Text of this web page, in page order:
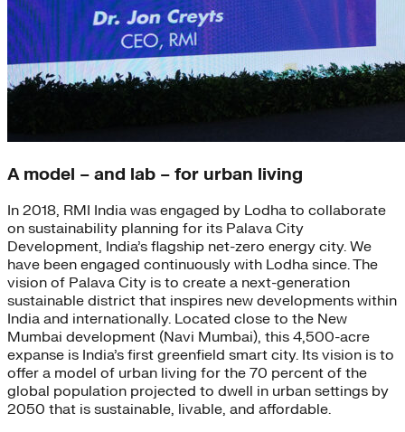
A model – and lab – for urban living
In 2018, RMI India was engaged by Lodha to collaborate
on sustainability planning for its Palava City
Development, India’s flagship net-zero energy city. We
have been engaged continuously with Lodha since. The
vision of Palava City is to create a next-generation
sustainable district that inspires new developments within
India and internationally. Located close to the New
Mumbai development (Navi Mumbai), this 4,500-acre
expanse is India’s first greenfield smart city. Its vision is to
offer a model of urban living for the 70 percent of the
global population projected to dwell in urban settings by
2050 that is sustainable, livable, and affordable.